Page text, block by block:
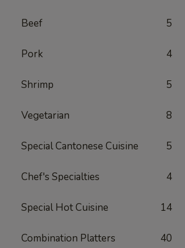
Beef 5
Pork 4
Shrimp 5
Vegetarian 8
Special Cantonese Cuisine 5
Chef's Specialties 4
Special Hot Cuisine 14
Combination Platters 40